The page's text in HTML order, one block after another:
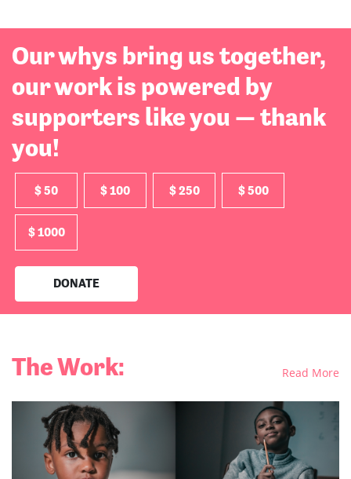
Our whys bring us together,
our work is powered by
supporters like you — thank
you!
$ 50 $ 100 $ 250 $ 500
$ 1000
DONATE
The Work: